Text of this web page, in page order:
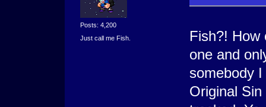
Posts: 4,200
Just call me Fish.
Fish?! How
one and
somebody
Original